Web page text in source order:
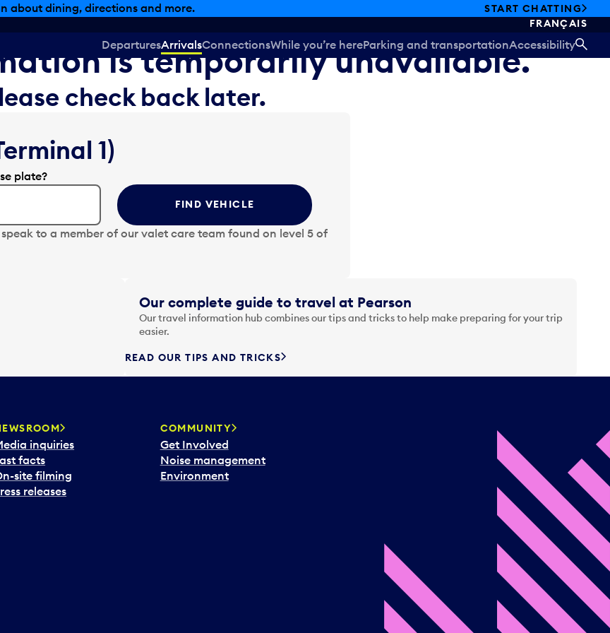
about dining, directions and more.
START CHATTING
FRANÇAIS
DeparturesArrivalsConnectionsWhile you’re hereParking and transportationAccessibility
is temporarily unavailable.
check back later.
1)
plate?
FIND VEHICLE
to a member of our valet care team found on level 5 of
Our complete guide to travel at Pearson
Our travel information hub combines our tips and tricks to help make preparing for your trip
easier.
READ OUR TIPS AND TRICKS
inquiries
facts
site filming
releases
COMMUNITY
Get Involved
Noise management
Environment